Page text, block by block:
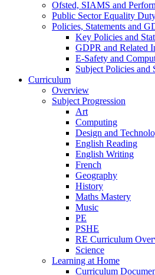
Ofsted, SIAMS and
Public Sector Equality
Policies, Statements and
Key Policies and
GDPR and Related
E-Safety and
Subject Policies and
Curriculum
Overview
Subject Progression
Art
Computing
Design and
English Reading
English Writing
French
Geography
History
Maths Mastery
Music
PE
PSHE
RE Curriculum
Science
Learning at Home
Curriculum